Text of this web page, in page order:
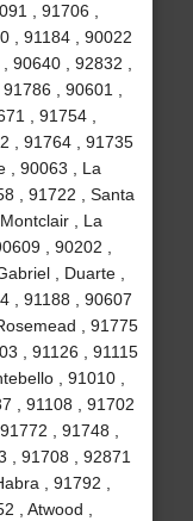
, 91706 ,
, 91184 , 90022
90640 , 92832 ,
, 90601 ,
, 91754 ,
, 91764 , 91735
, 90063 , La
, 91722 , Santa
, La
, 90202 ,
, Duarte ,
, 91188 , 90607
, 91775
, 91126 , 91115
, 91010 ,
, 91108 , 91702
, 91748 ,
, 91708 , 92871
, 91792 ,
, Atwood ,